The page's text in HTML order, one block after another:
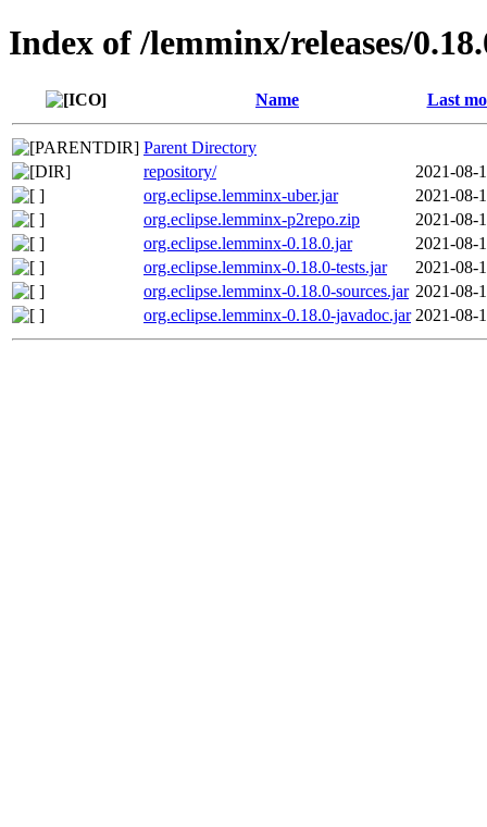
Index of /lemminx/releases/
Name Last
Parent Directory
repository/
2021-08-
org.eclipse.lemminx-uber.jar
2021-08-
org.eclipse.lemminx-p2repo.zip
2021-08-
org.eclipse.lemminx-0.18.0.jar
2021-08-
org.eclipse.lemminx-0.18.0-tests.jar
2021-08-
org.eclipse.lemminx-0.18.0-sources.jar 2021-08-
org.eclipse.lemminx-0.18.0-javadoc.jar 2021-08-